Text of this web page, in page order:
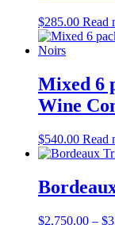
$285.00 Read
Mixed 6
Wine
$540.00 Read
$2,750.00 – $